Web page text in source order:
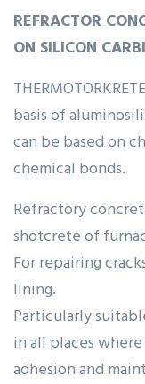
REFRACTOR
ON SILICON
basis of
can be based on
chemical bonds.
Refractory
shotcrete of
For repairing
lining.
Particularly
in all places
adhesion and